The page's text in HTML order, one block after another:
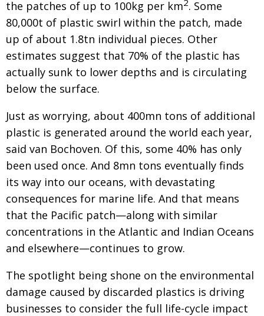
the patches of up to 100kg per km . Some
80,000t of plastic swirl within the patch, made
up of about 1.8tn individual pieces. Other
estimates suggest that 70% of the plastic has
actually sunk to lower depths and is circulating
below the surface.
Just as worrying, about 400mn tons of additional
plastic is generated around the world each year,
said van Bochoven. Of this, some 40% has only
been used once. And 8mn tons eventually finds
its way into our oceans, with devastating
consequences for marine life. And that means
that the Pacific patch—along with similar
concentrations in the Atlantic and Indian Oceans
and elsewhere—continues to grow.
The spotlight being shone on the environmental
damage caused by discarded plastics is driving
businesses to consider the full life-cycle impact